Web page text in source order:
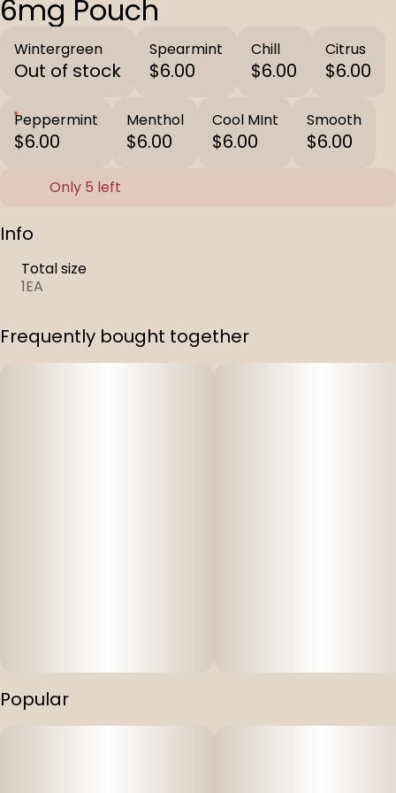
6mg Pouch
Wintergreen
Out of stock
Spearmint
$6.00
Chill
$6.00
Citrus
$6.00
Peppermint
$6.00
Menthol
$6.00
Cool MInt
$6.00
Smooth
$6.00
Only 5 left
Info
Total size
1EA
Frequently bought together
Popular